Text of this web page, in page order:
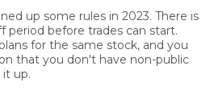
up some rules in 2023. There is
period before trades can start.
for the same stock, and you
that you don't have non-public
up.